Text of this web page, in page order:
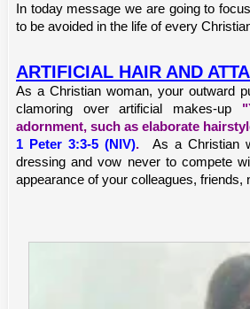
In today message we are going to
to be avoided in the life of every
ARTIFICIAL HAIR AND
As a Christian woman, your outward
clamoring over artificial makes-up
adornment, such as elaborate
1 Peter 3:3-5 (NIV). As a Christian
dressing and vow never to compete
appearance of your colleagues, friends,